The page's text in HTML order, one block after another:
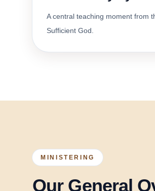
A central teaching moment from
Sufficient God.
MINISTERING
Our General